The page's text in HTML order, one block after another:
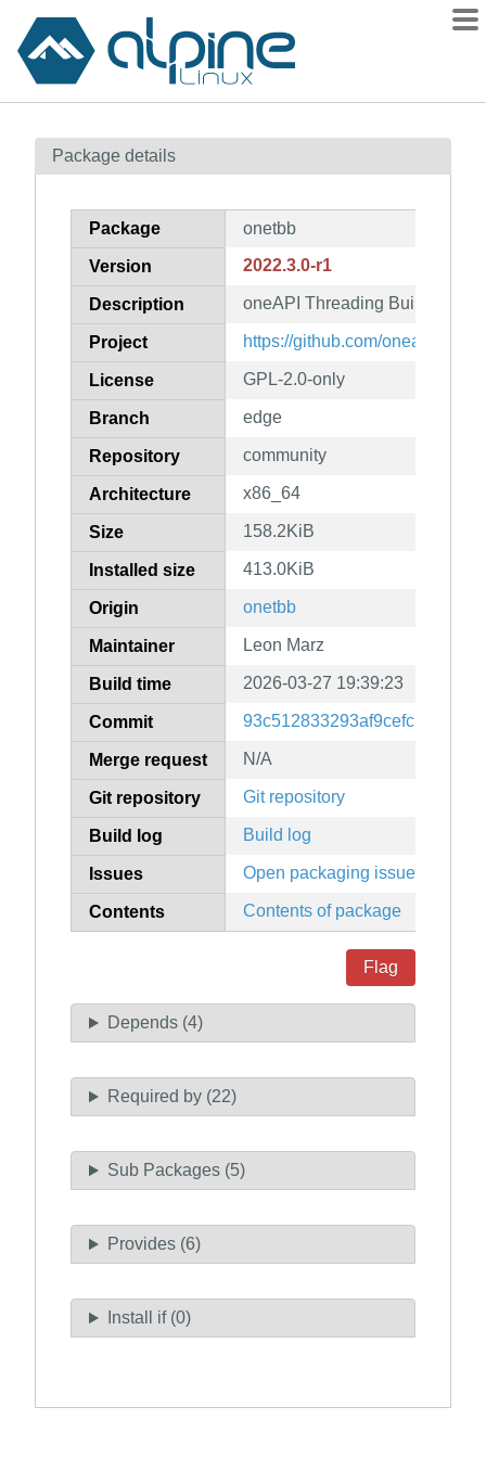
Contents
How to flag
Package details
Package onetbb
Version 2022.3.0-r1
Description oneAPI Threading Building
Project https://github.com/oneapi-src/
License GPL-2.0-only
Branch edge
Repository community
Architecture x86_64
Size 158.2KiB
Installed size 413.0KiB
Origin onetbb
Maintainer Leon Marz
Build time 2026-03-27 19:39:23
Commit
Merge request N/A
Git repository Git repository
Build log Build log
Issues Open packaging issues
Contents Contents of package
Flag
Depends (4)
Required by (22)
Sub Packages (5)
Provides (6)
Install if (0)